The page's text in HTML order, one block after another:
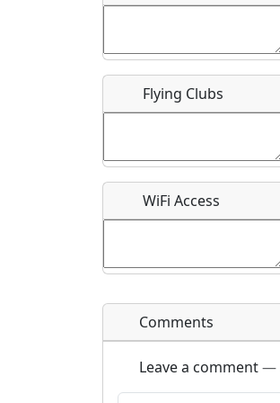
What is this event all about?
Flying Clubs
WiFi Access
Comments
Leave a comment—